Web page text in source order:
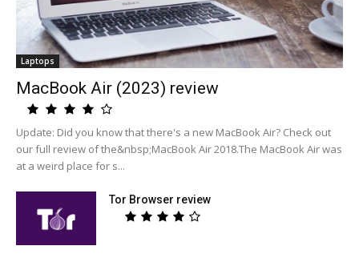
Laptops
MacBook Air (2023) review
Update: Did you know that there's a new MacBook Air? Check out
our full review of the&nbsp;MacBook Air 2018.The MacBook Air was
at a weird place for s...
Tor Browser review